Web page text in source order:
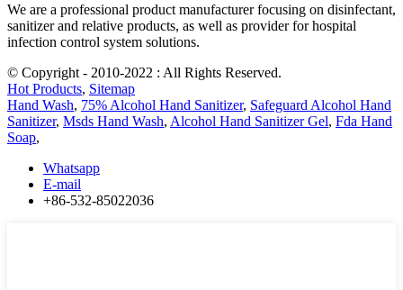
We are a professional product manufacturer focusing on disinfectant,
sanitizer and relative products, as well as provider for hospital
infection control system solutions.
© Copyright - 2010-2022 : All Rights Reserved.
Hot Products, Sitemap
Hand Wash, 75% Alcohol Hand Sanitizer, Safeguard Alcohol Hand
Sanitizer, Msds Hand Wash, Alcohol Hand Sanitizer Gel, Fda Hand
Soap,
Whatsapp
E-mail
+86-532-85022036